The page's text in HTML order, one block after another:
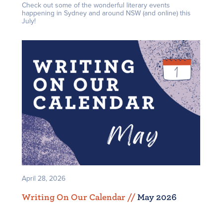
Check out some of the wonderful literary events
happening in Sydney and around NSW (and online) this
July!
April 28, 2026
Writing On Our Calendar // May 2026